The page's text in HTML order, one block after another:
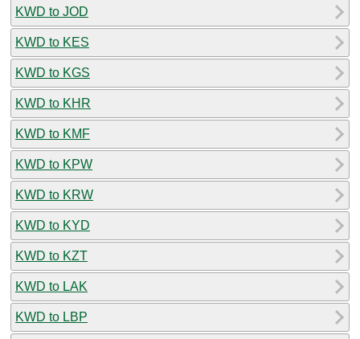
KWD to JOD
KWD to KES
KWD to KGS
KWD to KHR
KWD to KMF
KWD to KPW
KWD to KRW
KWD to KYD
KWD to KZT
KWD to LAK
KWD to LBP